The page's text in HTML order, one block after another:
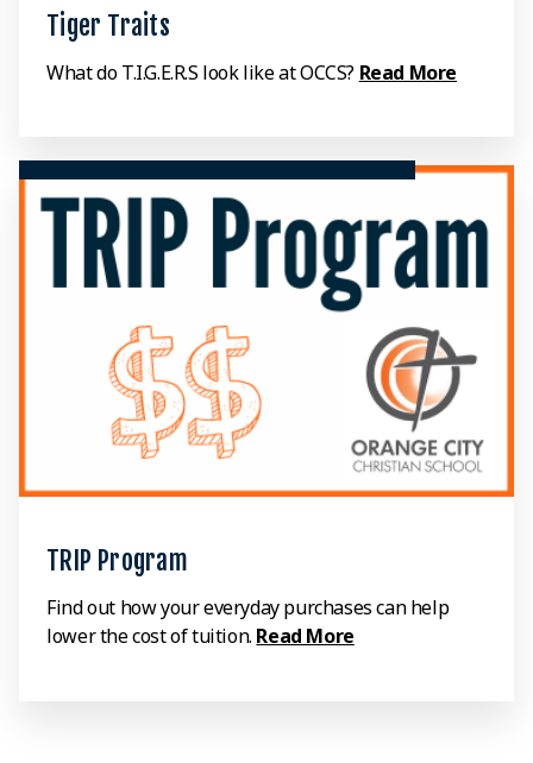
Tiger Traits
What do T.I.G.E.R.S look like at OCCS? Read More
TRIP Program
Find out how your everyday purchases can help
lower the cost of tuition. Read More